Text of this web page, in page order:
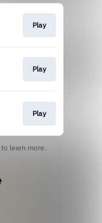
Play
Play
Play
to learn more.